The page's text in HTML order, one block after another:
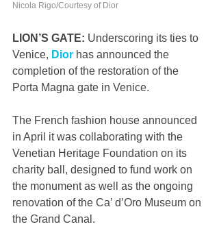
Nicola Rigo/Courtesy of Dior
LION’S GATE: Underscoring its ties to
Venice, Dior has announced the
completion of the restoration of the
Porta Magna gate in Venice.
The French fashion house announced
in April it was collaborating with the
Venetian Heritage Foundation on its
charity ball, designed to fund work on
the monument as well as the ongoing
renovation of the Ca’ d’Oro Museum on
the Grand Canal.